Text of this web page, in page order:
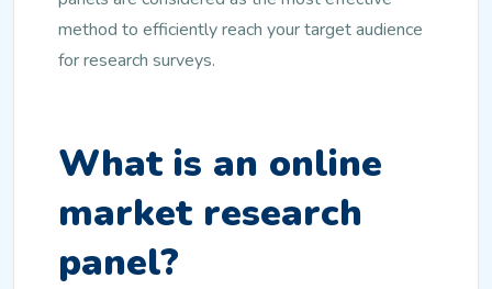
method to efficiently reach your target audience
for research surveys.
What is an online
market research
panel?